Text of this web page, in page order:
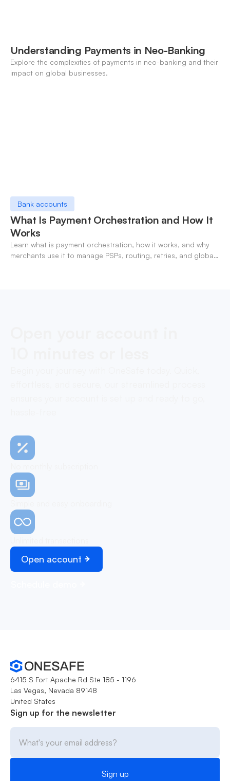
Understanding Payments in Neo-Banking
Explore the complexities of payments in neo-banking and their
impact on global businesses.
Bank accounts
What Is Payment Orchestration and How It
Works
Learn what is payment orchestration, how it works, and why
merchants use it to manage PSPs, routing, retries, and global
Open account
6415 S Fort Apache Rd Ste 185 - 1196
Las Vegas, Nevada 89148
United States
Sign up for the newsletter